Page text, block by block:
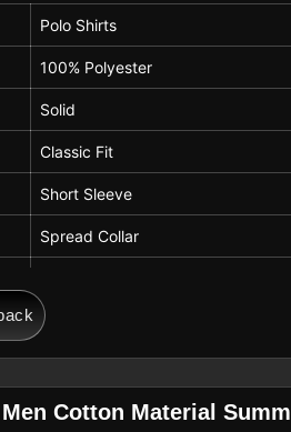
Polo Shirts
100% Polyester
Solid
Classic Fit
Short Sleeve
Spread Collar
Navy Blue
Cotton Material